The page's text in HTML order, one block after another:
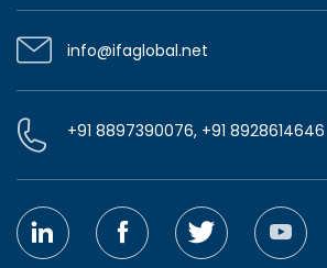
info@ifaglobal.net
+91 8897390076, +91 8928614646